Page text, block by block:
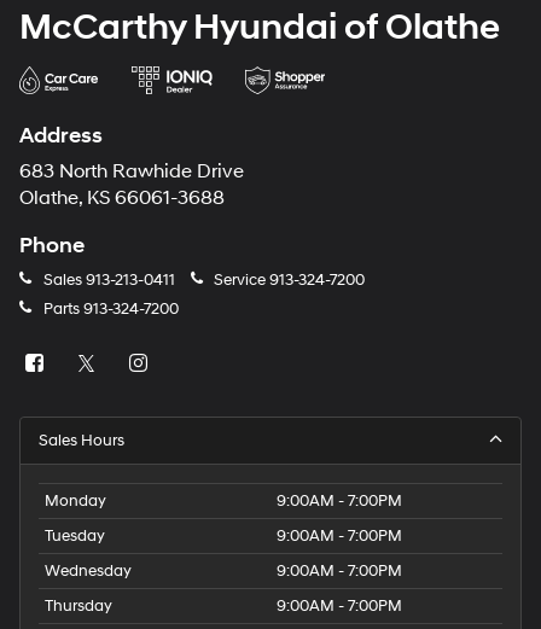
McCarthy Hyundai of Olathe
Address
683 North Rawhide Drive
Olathe, KS 66061-3688
Phone
Sales913-213-0411 Service913-324-7200
Parts913-324-7200
Sales Hours
Monday
9:00AM - 7:00PM
Tuesday
9:00AM - 7:00PM
Wednesday
9:00AM - 7:00PM
Thursday
9:00AM - 7:00PM